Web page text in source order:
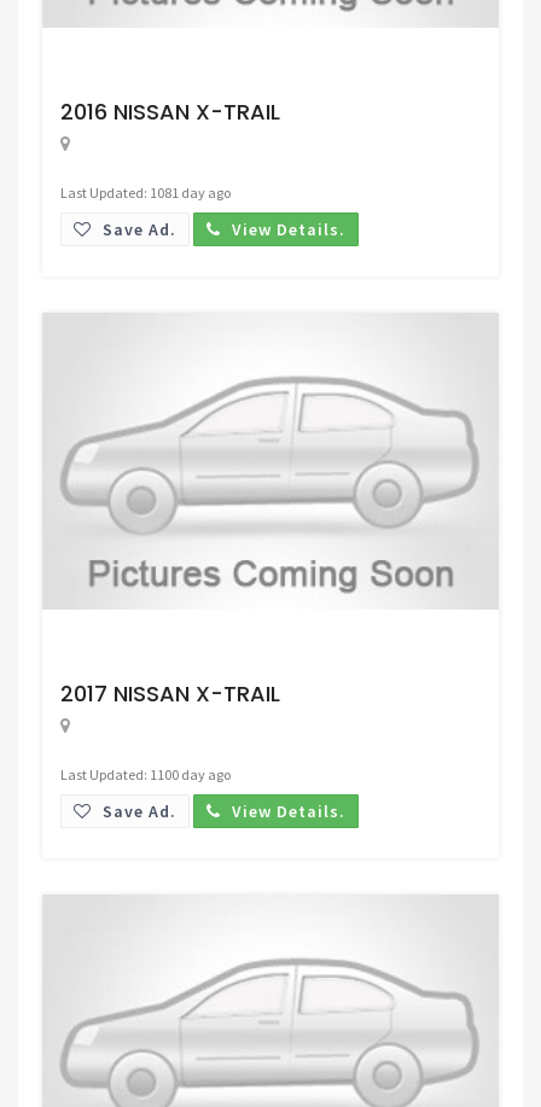
2016 NISSAN X-TRAIL
Last Updated: 1081 day ago
Save Ad. View Details.
2017 NISSAN X-TRAIL
Last Updated: 1100 day ago
Save Ad. View Details.